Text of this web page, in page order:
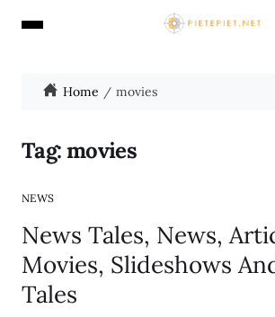
Home movies
Tag:movies
NEWS
News Tales, News,
Movies, Slideshows
Tales